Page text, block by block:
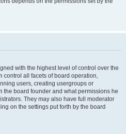
with the highest level of control over the
control all facets of board operation,
users, creating usergroups or
the board founder and what permissions he
They may also have full moderator
on the settings put forth by the board